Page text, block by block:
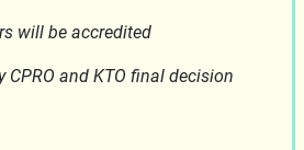
will be accredited
CPRO and KTO final decision